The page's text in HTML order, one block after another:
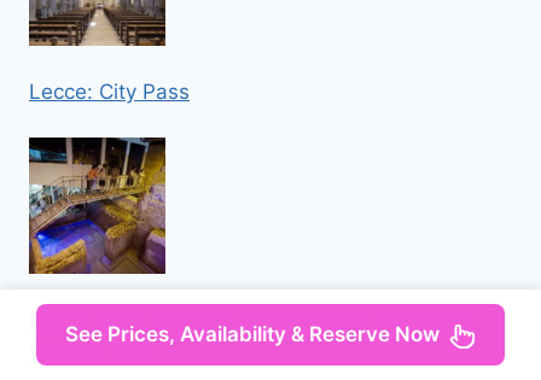
Lecce: City Pass
Rome: Trevi Fountain Underground Aqueduct
Walking Tour
See Prices, Availability & Reserve Now